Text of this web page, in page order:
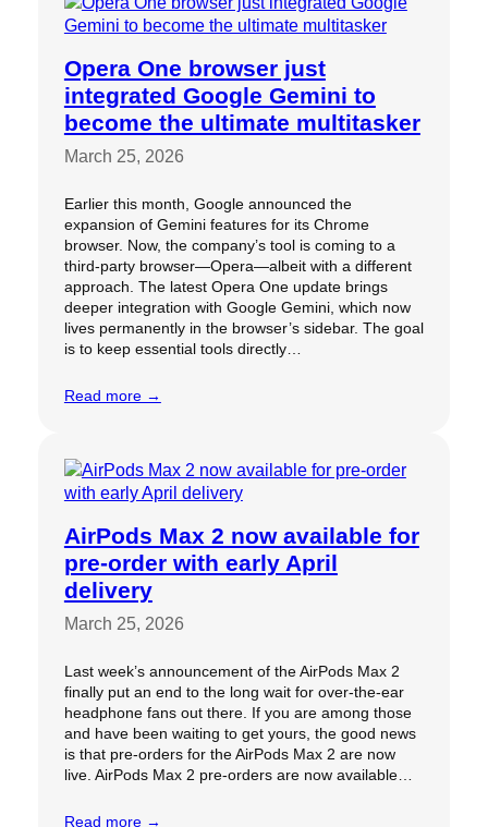
Opera One browser just
integrated Google Gemini to
become the ultimate multitasker
March 25, 2026
Earlier this month, Google announced the
expansion of Gemini features for its Chrome
browser. Now, the company’s tool is coming to a
third-party browser—Opera—albeit with a different
approach. The latest Opera One update brings
deeper integration with Google Gemini, which now
lives permanently in the browser’s sidebar. The goal
is to keep essential tools directly…
Read more →
AirPods Max 2 now available for
pre-order with early April
delivery
March 25, 2026
Last week’s announcement of the AirPods Max 2
finally put an end to the long wait for over-the-ear
headphone fans out there. If you are among those
and have been waiting to get yours, the good news
is that pre-orders for the AirPods Max 2 are now
live. AirPods Max 2 pre-orders are now available…
Read more →